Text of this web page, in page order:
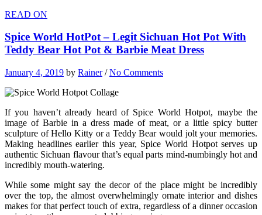
READ ON
Spice World HotPot – Legit Sichuan Hot Pot With
Teddy Bear Hot Pot & Barbie Meat Dress
January 4, 2019 by Rainer/No Comments
If you haven’t already heard of Spice World Hotpot, maybe the
image of Barbie in a dress made of meat, or a little spicy butter
sculpture of Hello Kitty or a Teddy Bear would jolt your memories.
Making headlines earlier this year, Spice World Hotpot serves up
authentic Sichuan flavour that’s equal parts mind-numbingly hot and
incredibly mouth-watering.
While some might say the decor of the place might be incredibly
over the top, the almost overwhelmingly ornate interior and dishes
makes for that perfect touch of extra, regardless of a dinner occasion